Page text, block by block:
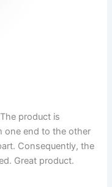
product is
one end to the other
Consequently, the
Great product.